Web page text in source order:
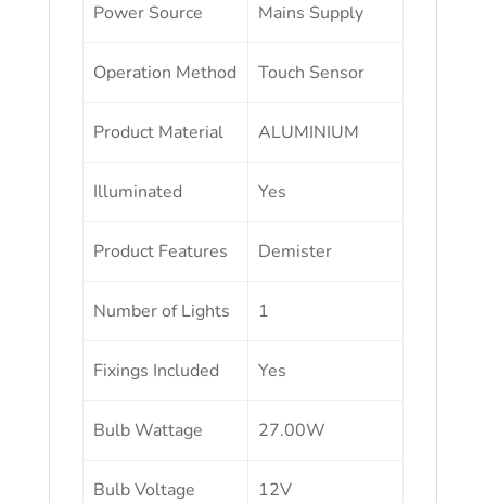
Power Source Mains Supply
Operation Method Touch Sensor
Product Material ALUMINIUM
Illuminated Yes
Product Features Demister
Number of Lights 1
Fixings Included Yes
Bulb Wattage 27.00W
Bulb Voltage 12V